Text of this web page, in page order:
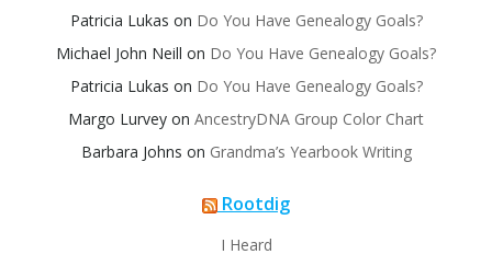
Patricia Lukas on Do You Have Genealogy Goals?
Michael John Neill on Do You Have Genealogy Goals?
Patricia Lukas on Do You Have Genealogy Goals?
Margo Lurvey on AncestryDNA Group Color Chart
Barbara Johns on Grandma’s Yearbook Writing
Rootdig
I Heard